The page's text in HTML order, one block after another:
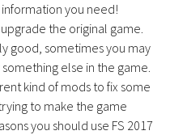
information you need!
the original game.
good, sometimes you may
else in the game.
kind of mods to fix some
to make the game
you should use FS 2017